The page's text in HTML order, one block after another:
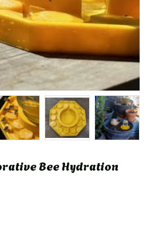
Bee Hydration